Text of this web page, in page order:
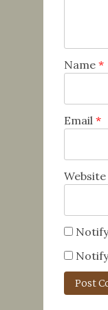
Name *
Email *
Website